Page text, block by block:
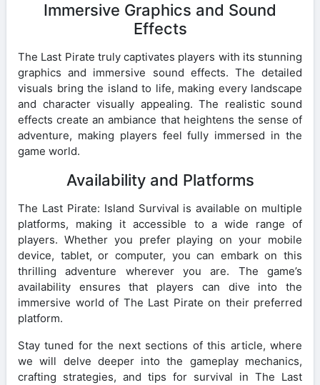
Immersive Graphics and Sound
Effects
The Last Pirate truly captivates players with its stunning
graphics and immersive sound effects. The detailed
visuals bring the island to life, making every landscape
and character visually appealing. The realistic sound
effects create an ambiance that heightens the sense of
adventure, making players feel fully immersed in the
game world.
Availability and Platforms
The Last Pirate: Island Survival is available on multiple
platforms, making it accessible to a wide range of
players. Whether you prefer playing on your mobile
device, tablet, or computer, you can embark on this
thrilling adventure wherever you are. The game’s
availability ensures that players can dive into the
immersive world of The Last Pirate on their preferred
platform.
Stay tuned for the next sections of this article, where
we will delve deeper into the gameplay mechanics,
crafting strategies, and tips for survival in The Last